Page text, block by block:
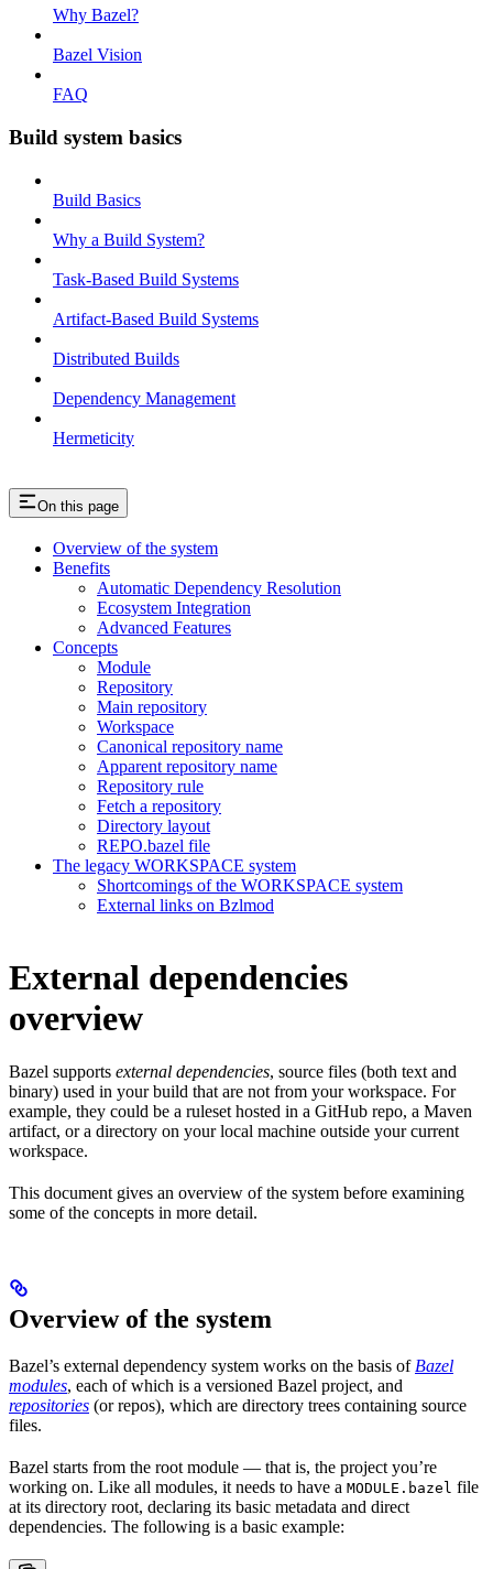
Why Bazel?
Bazel Vision
FAQ
Build system basics
Build Basics
Why a Build System?
Task-Based Build Systems
Artifact-Based Build Systems
Distributed Builds
Dependency Management
Hermeticity
On this page
Overview of the system
Benefits
Automatic Dependency Resolution
Ecosystem Integration
Advanced Features
Concepts
Module
Repository
Main repository
Workspace
Canonical repository name
Apparent repository name
Repository rule
Fetch a repository
Directory layout
REPO.bazel file
The legacy WORKSPACE system
Shortcomings of the WORKSPACE system
External links on Bzlmod
External dependencies
overview
Bazel supports external dependencies, source files (both text and
binary) used in your build that are not from your workspace. For
example, they could be a ruleset hosted in a GitHub repo, a Maven
artifact, or a directory on your local machine outside your current
workspace.
This document gives an overview of the system before examining
some of the concepts in more detail.
Overview of the system
Bazel’s external dependency system works on the basis of Bazel
modules, each of which is a versioned Bazel project, and
repositories (or repos), which are directory trees containing source
files.
Bazel starts from the root module — that is, the project you’re
working on. Like all modules, it needs to have a MODULE.bazel file
at its directory root, declaring its basic metadata and direct
dependencies. The following is a basic example: